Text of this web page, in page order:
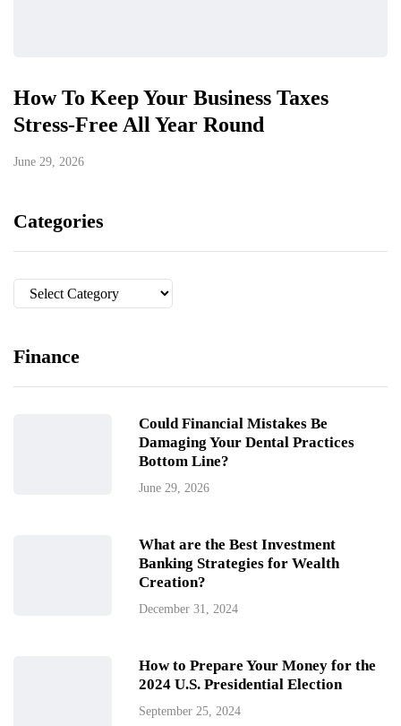
How To Keep Your Business Taxes
Stress-Free All Year Round
June 29, 2026
Categories
Categories
Finance
Could Financial Mistakes Be
Damaging Your Dental Practices
Bottom Line?
June 29, 2026
What are the Best Investment
Banking Strategies for Wealth
Creation?
December 31, 2024
How to Prepare Your Money for the
2024 U.S. Presidential Election
September 25, 2024